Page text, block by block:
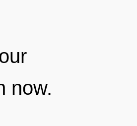
now.